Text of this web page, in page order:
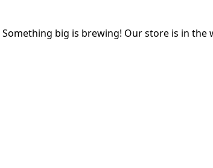
Something big is brewing! Our store is in the